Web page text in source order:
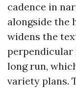
cadence in
alongside the
widens the
perpendicular
long run,
variety plans.